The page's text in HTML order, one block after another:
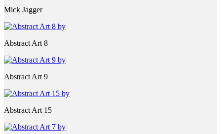
Mick Jagger
Abstract Art 8
Abstract Art 9
Abstract Art 15